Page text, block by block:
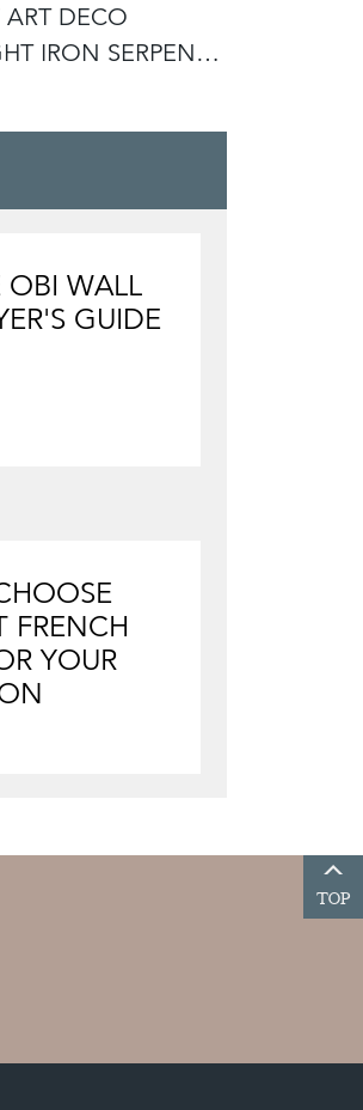
ART DECO
IRON SERPENT
OBI WALL
GUIDE
FRENCH
YOUR
TOP